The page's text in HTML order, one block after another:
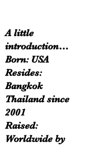
A little
introduction…
Born: USA
Resides:
Bangkok
Thailand since
2001
Raised:
Worldwide by